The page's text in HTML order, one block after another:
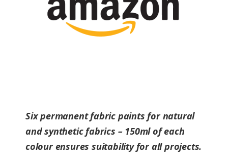
Six permanent fabric paints for natural
and synthetic fabrics – 150ml of each
colour ensures suitability for all projects.